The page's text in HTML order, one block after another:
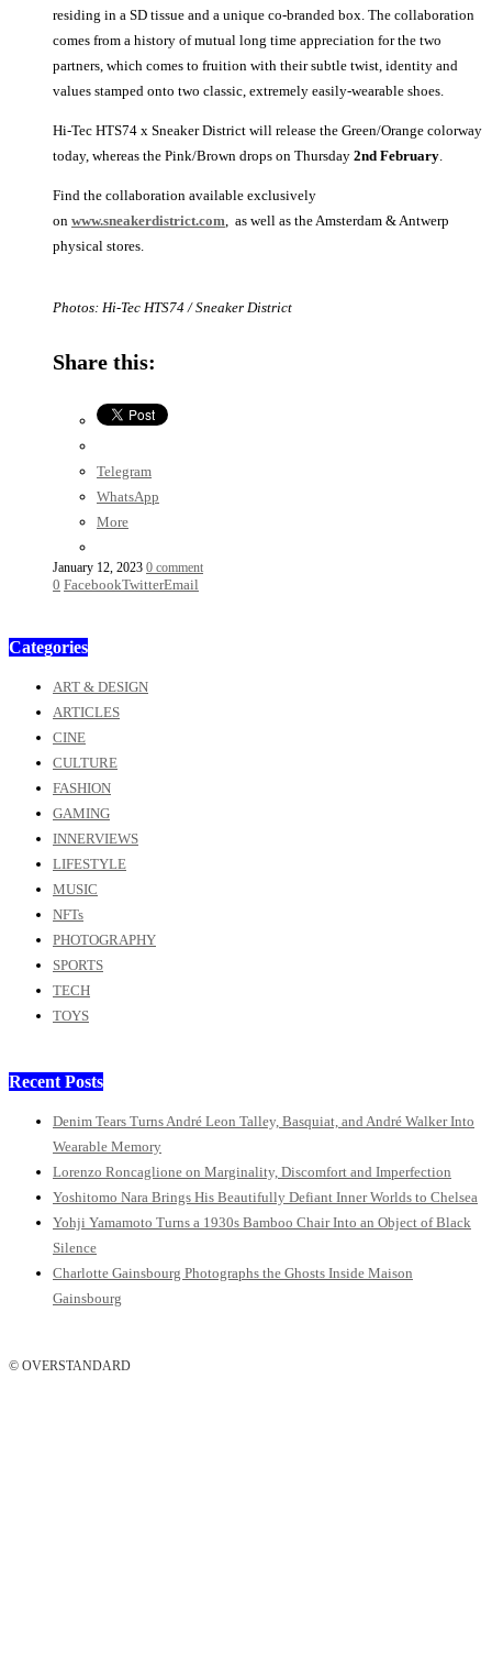
residing in a SD tissue and a unique co-branded box. The collaboration
comes from a history of mutual long time appreciation for the two
partners, which comes to fruition with their subtle twist, identity and
values stamped onto two classic, extremely easily-wearable shoes.
Hi-Tec HTS74 x Sneaker District will release the Green/Orange colorway
today, whereas the Pink/Brown drops on Thursday 2nd February.
Find the collaboration available exclusively
on www.sneakerdistrict.com, as well as the Amsterdam & Antwerp
physical stores.
Photos: Hi-Tec HTS74 / Sneaker District
Share this:
Telegram
WhatsApp
More
January 12, 2023 0 comment
0 FacebookTwitterEmail
Categories
ART & DESIGN
ARTICLES
CINE
CULTURE
FASHION
GAMING
INNERVIEWS
LIFESTYLE
MUSIC
NFTs
PHOTOGRAPHY
SPORTS
TECH
TOYS
Recent Posts
Denim Tears Turns André Leon Talley, Basquiat, and André Walker Into
Wearable Memory
Lorenzo Roncaglione on Marginality, Discomfort and Imperfection
Yoshitomo Nara Brings His Beautifully Defiant Inner Worlds to Chelsea
Yohji Yamamoto Turns a 1930s Bamboo Chair Into an Object of Black
Silence
Charlotte Gainsbourg Photographs the Ghosts Inside Maison
Gainsbourg
© OVERSTANDARD